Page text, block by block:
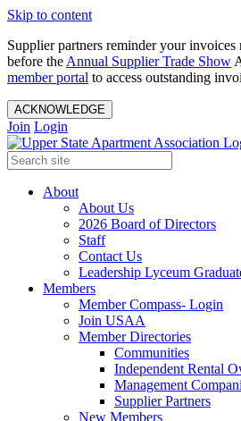
Skip to content
Supplier partners reminder your
before the Annual Supplier Trade Show
member portal to access outstanding
ACKNOWLEDGE
Join Login
About
About Us
2026 Board of Directors
Staff
Contact Us
Leadership Lyceum
Members
Member Compass- Login
Join USAA
Member Directories
Communities
Independent Rental
Management
Supplier Partners
New Members